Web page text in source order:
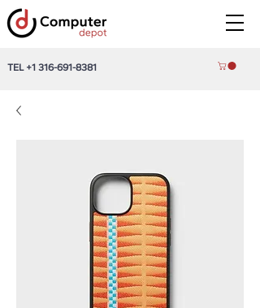
TEL +1 316-691-8381